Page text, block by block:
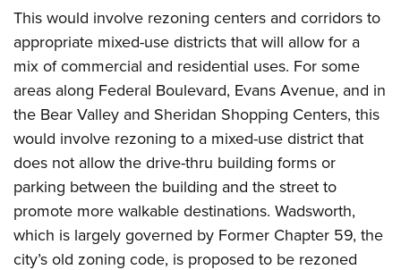
This would involve rezoning centers and corridors to
appropriate mixed-use districts that will allow for a
mix of commercial and residential uses. For some
areas along Federal Boulevard, Evans Avenue, and in
the Bear Valley and Sheridan Shopping Centers, this
would involve rezoning to a mixed-use district that
does not allow the drive-thru building forms or
parking between the building and the street to
promote more walkable destinations. Wadsworth,
which is largely governed by Former Chapter 59, the
city’s old zoning code, is proposed to be rezoned